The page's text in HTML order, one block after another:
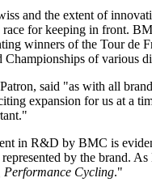
and the extent of
for keeping in front.
winners of the Tour de
of various
said "as with all
expansion for us at a
in R&D by BMC is
by the brand.
Performance Cycling."